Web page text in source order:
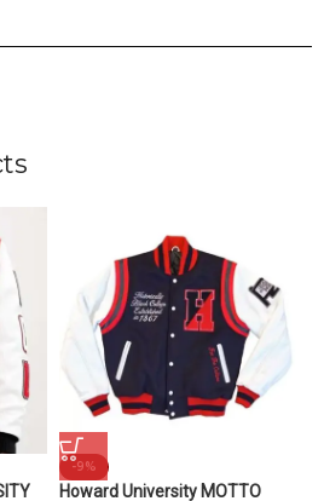
-9%
Howard University MOTTO